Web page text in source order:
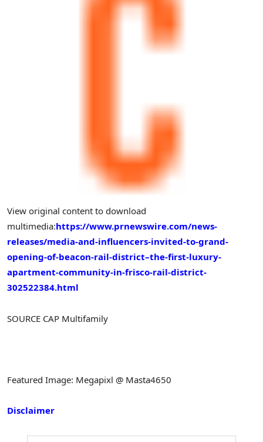
View original content to download
multimedia:https://www.prnewswire.com/news-
releases/media-and-influencers-invited-to-grand-
opening-of-beacon-rail-district–the-first-luxury-
apartment-community-in-frisco-rail-district-
302522384.html
SOURCE CAP Multifamily
Featured Image: Megapixl @ Masta4650
Disclaimer